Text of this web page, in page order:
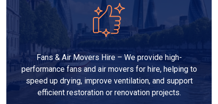
Fans & Air Movers Hire – We provide high-
performance fans and air movers for hire, helping to
speed up drying, improve ventilation, and support
efficient restoration or renovation projects.